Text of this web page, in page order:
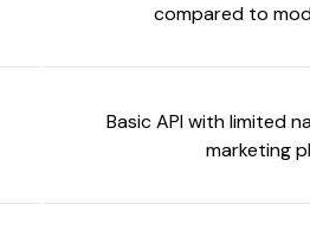
compared to
Basic API with limited
marketing